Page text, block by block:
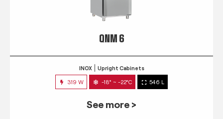
QNM 6
INOX Upright Cabinets
319 W -18° ~ -22°C 546 L
See more >